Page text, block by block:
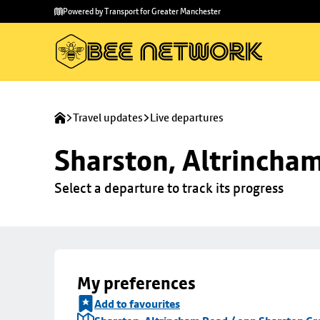
main
to
Powered by Transport for Greater Manchester
Travel updates Live departures
Sharston,
Select a departure to track its progress
My preferences
Add to favourites